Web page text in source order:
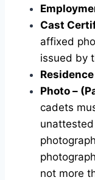
Cast
affixed
issued by
Photo –
cadets
not more